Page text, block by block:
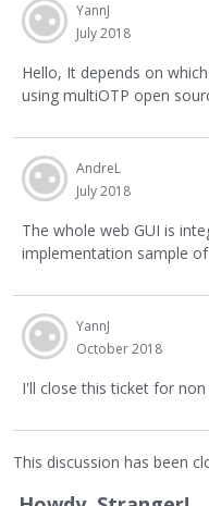
YannJ
July 2018
Hello, It depends on
using multiOTP open
AndreL
July 2018
The whole web GUI is
implementation sample
YannJ
October 2018
I'll close this ticket for
This discussion has been